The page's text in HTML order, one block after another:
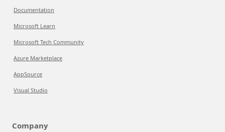
Documentation
Microsoft Learn
Microsoft Tech Community
Azure Marketplace
AppSource
Visual Studio
Company